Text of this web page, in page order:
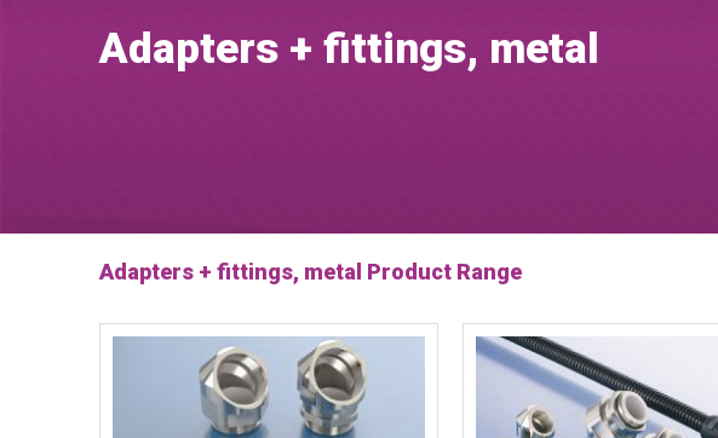
Adapters + fittings, metal
Adapters + fittings, metal Product Range